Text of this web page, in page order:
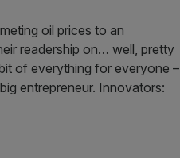
oil prices to an
readership on… well, pretty
of everything for everyone –
entrepreneur. Innovators: